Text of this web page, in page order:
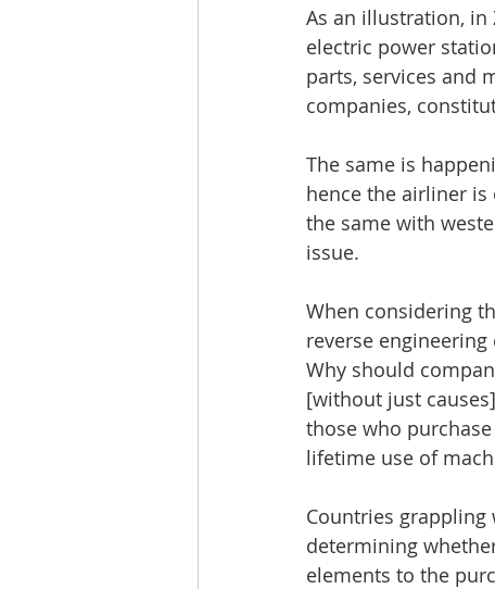
As an illustration, in
electric power
parts, services and
companies,
The same is
hence the airliner
the same with
issue.
When considering
reverse
Why should
[without just
those who
lifetime use of
Countries
determining
elements to the